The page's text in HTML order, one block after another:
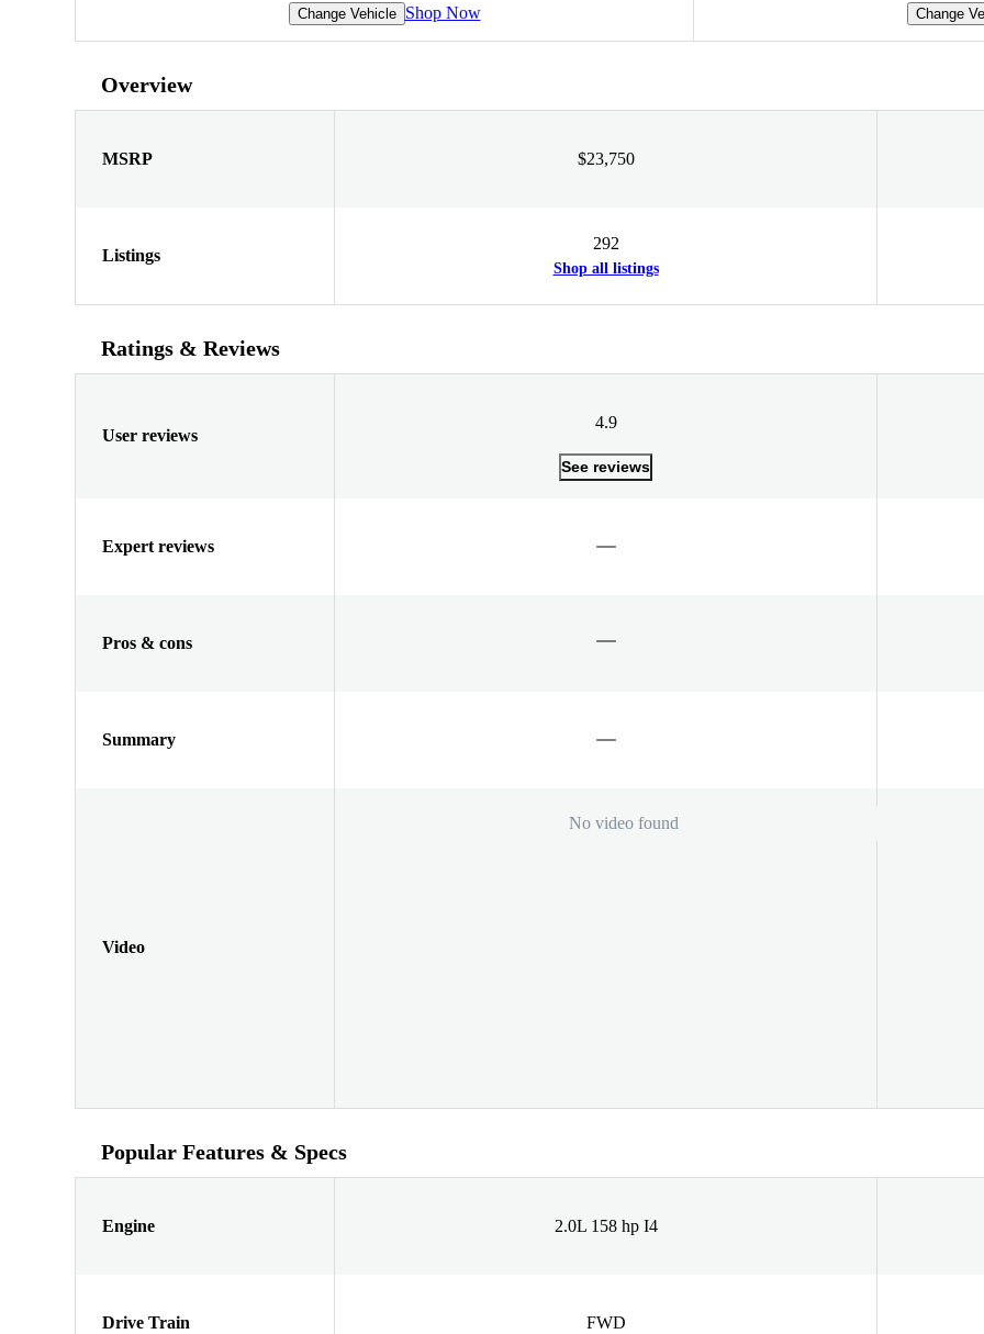
Change Vehicle Shop Now Change
Overview
MSRP $23,750
Listings
292
Shop all listings
Ratings & Reviews
User reviews
4.9
See reviews
Expert reviews
Pros & cons
Summary
Video
No video found
Popular Features & Specs
Engine 2.0L 158 hp I4
Drive Train FWD